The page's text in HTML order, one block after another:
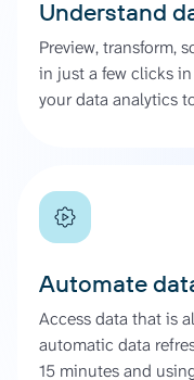
Understand
Preview, transform,
in just a few clicks
your data analytics
Automate
Access data that is
automatic data
15 minutes and